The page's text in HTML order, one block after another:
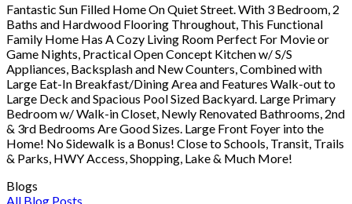
Fantastic Sun Filled Home On Quiet Street. With 3 Bedroom, 2
Baths and Hardwood Flooring Throughout, This Functional
Family Home Has A Cozy Living Room Perfect For Movie or
Game Nights, Practical Open Concept Kitchen w/ S/S
Appliances, Backsplash and New Counters, Combined with
Large Eat-In Breakfast/Dining Area and Features Walk-out to
Large Deck and Spacious Pool Sized Backyard. Large Primary
Bedroom w/ Walk-in Closet, Newly Renovated Bathrooms, 2nd
& 3rd Bedrooms Are Good Sizes. Large Front Foyer into the
Home! No Sidewalk is a Bonus! Close to Schools, Transit, Trails
& Parks, HWY Access, Shopping, Lake & Much More!
Blogs
All Blog Posts